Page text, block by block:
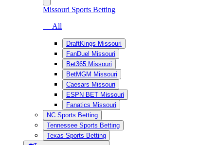
Missouri Sports Betting
— All
DraftKings Missouri
FanDuel Missouri
Bet365 Missouri
BetMGM Missouri
Caesars Missouri
ESPN BET Missouri
Fanatics Missouri
NC Sports Betting
Tennessee Sports Betting
Texas Sports Betting